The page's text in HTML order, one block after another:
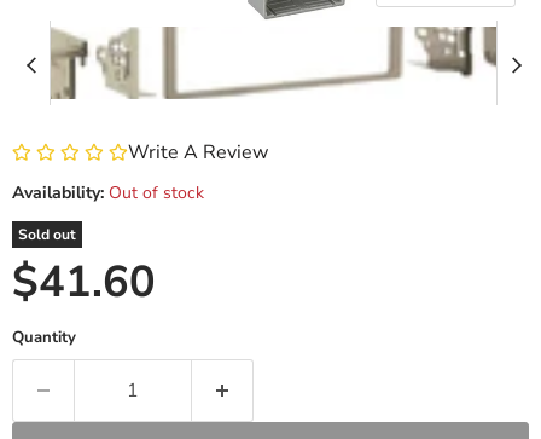
Write A Review
Availability: Out of stock
Sold out
Current price
$41.60
Quantity